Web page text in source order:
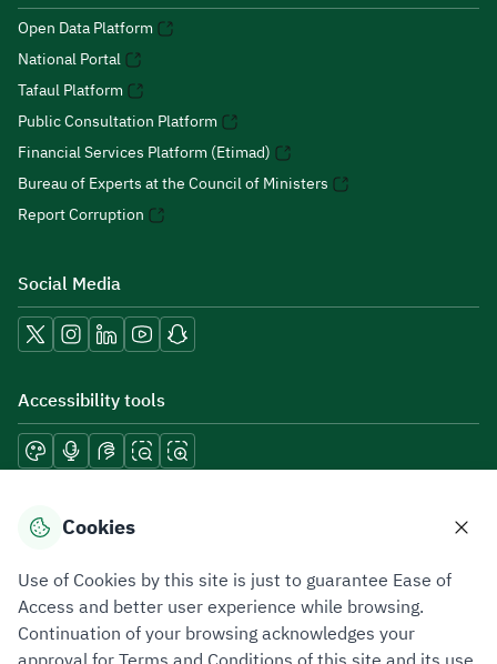
Open Data Platform
National Portal
Tafaul Platform
Public Consultation Platform
Financial Services Platform (Etimad)
Bureau of Experts at the Council of Ministers
Report Corruption
Social Media
Accessibility tools
Download mobile applications
Privacy PolicyTerms of UseSite Map
Cookies
Use of Cookies by this site is just to guarantee Ease of
Access and better user experience while browsing.
Continuation of your browsing acknowledges your